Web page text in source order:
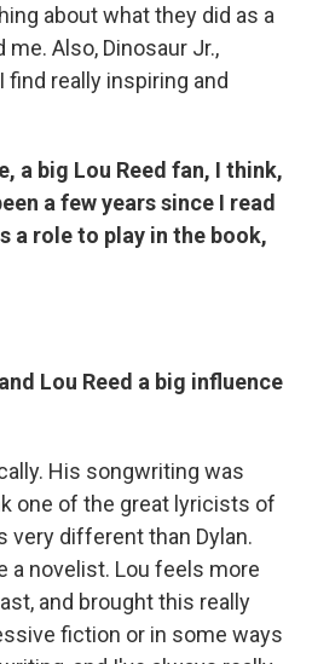
about what they did as a
Also, Dinosaur Jr.,
really inspiring and
a big Lou Reed fan, I think,
a few years since I read
a role to play in the book,
Lou Reed a big influence
His songwriting was
one of the great lyricists of
very different than Dylan.
a novelist. Lou feels more
and brought this really
fiction or in some ways